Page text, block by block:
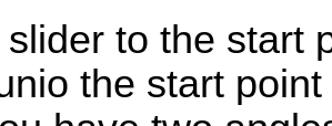
to the start
the start